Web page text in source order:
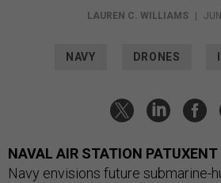
LAUREN C. WILLIAMS
NAVY DRONES
NAVAL AIR STATION
Navy envisions future submarine-